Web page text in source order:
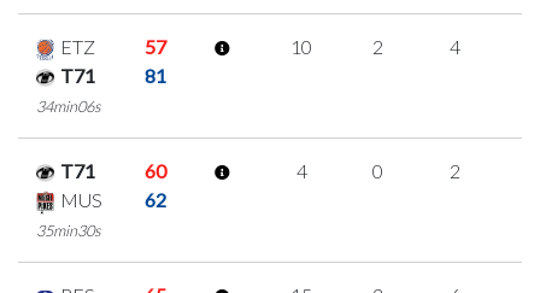
ETZ
57
T71
81
34min06s
10 2 4
T71
60
MUS
62
35min30s
4 0 2